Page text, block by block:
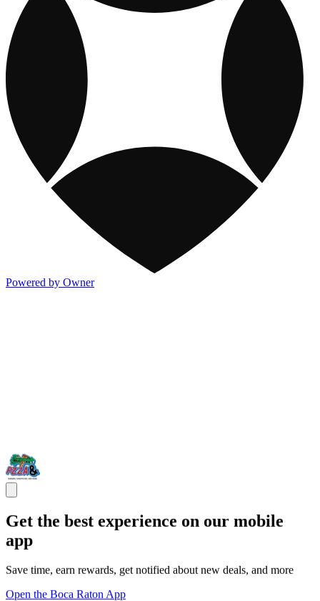
Powered by Owner
Get the best experience on our mobile
app
Save time, earn rewards, get notified about new deals, and more
Open the Boca Raton App